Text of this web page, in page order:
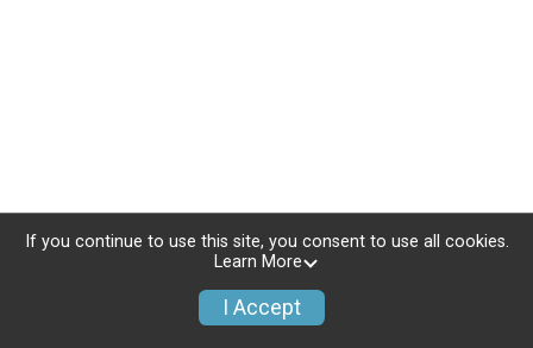
If you continue to use this site, you consent to use all cookies.
Learn More
I Accept